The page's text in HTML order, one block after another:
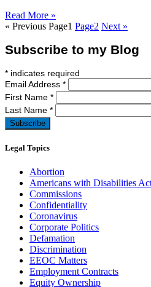
Read More »
« Previous Page1 Page2 Next »
Subscribe to my Blog
* indicates required
Email Address *
First Name *
Last Name *
Legal Topics
Abortion
Americans with Disabilities
Commissions
Confidentiality
Coronavirus
Corporate Politics
Defamation
Discrimination
EEOC Matters
Employment Contracts
Equity Ownership